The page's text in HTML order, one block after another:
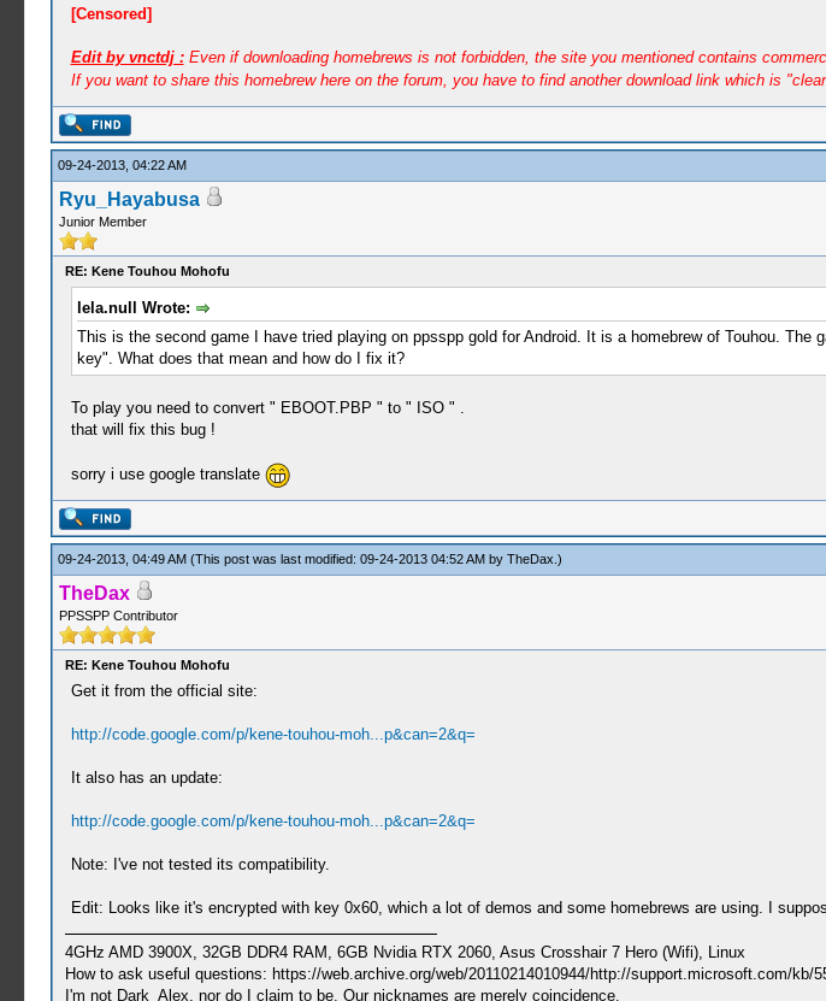
[Censored]
Edit by vnctdj :Even if downloading homebrews is not forbidden, the site you mentioned contains
If you want to share this homebrew here on the forum, you have to find another download link which is
09-24-2013, 04:22 AM
Ryu_Hayabusa
Junior Member
RE: Kene Touhou Mohofu
lela.null Wrote:
This is the second game I have tried playing on ppsspp gold for Android. It is a homebrew of Touhou.
key". What does that mean and how do I fix it?
To play you need to convert " EBOOT.PBP " to " ISO " .
that will fix this bug !
sorry i use google translate
09-24-2013, 04:49 AM (This post was last modified: 09-24-2013 04:52 AM by TheDax .)
TheDax
PPSSPP Contributor
RE: Kene Touhou Mohofu
Get it from the official site:
http://code.google.com/p/kene-touhou-moh...p&can=2&q=
It also has an update:
http://code.google.com/p/kene-touhou-moh...p&can=2&q=
Note: I've not tested its compatibility.
Edit: Looks like it's encrypted with key 0x60, which a lot of demos and some homebrews are using. I
4GHz AMD 3900X, 32GB DDR4 RAM, 6GB Nvidia RTX 2060, Asus Crosshair 7 Hero (Wifi), Linux
How to ask useful questions: https://web.archive.org/web/20110214010944/http://support.microsoft.com/kb/
I'm not Dark_Alex, nor do I claim to be. Our nicknames are merely coincidence.